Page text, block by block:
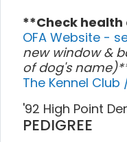
**Check health
OFA Website -
new window &
of dog's
The Kennel Club
'92 High Point
PEDIGREE